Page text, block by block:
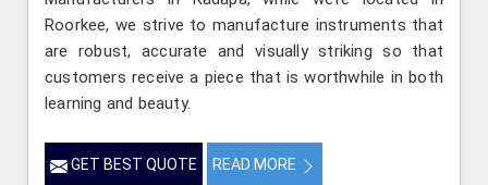
Roorkee, we strive to manufacture instruments that
are robust, accurate and visually striking so that
customers receive a piece that is worthwhile in both
learning and beauty.
GET BEST QUOTE READ MORE